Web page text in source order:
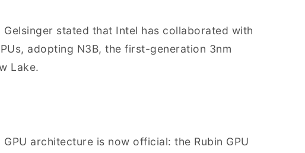
Gelsinger stated that Intel has collaborated with
adopting N3B, the first-generation 3nm
Lake.
GPU architecture is now official: the Rubin GPU